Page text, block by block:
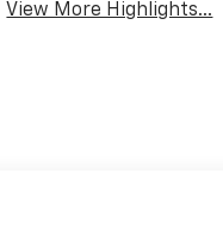
View More Highlights...